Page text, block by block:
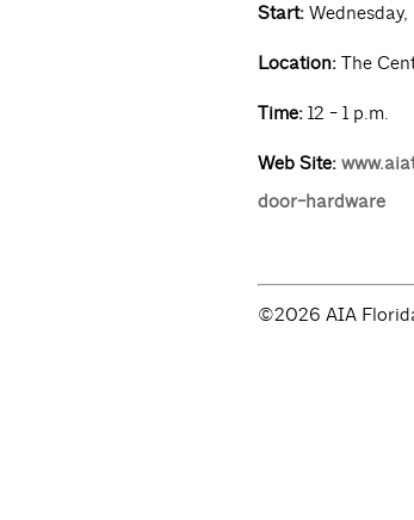
Start:
Location:The
Time:12 - 1 p.m.
Web Site:
door-hardware
©2026 AIA